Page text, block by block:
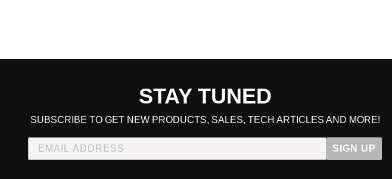
STAY TUNED
SUBSCRIBE TO GET NEW PRODUCTS, SALES, TECH ARTICLES AND MORE!
SIGN UP